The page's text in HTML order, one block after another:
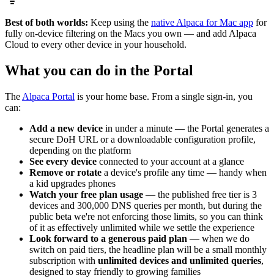
Best of both worlds: Keep using the native Alpaca for Mac app for
fully on-device filtering on the Macs you own — and add Alpaca
Cloud to every other device in your household.
What you can do in the Portal
The Alpaca Portal is your home base. From a single sign-in, you
can:
Add a new device in under a minute — the Portal generates a
secure DoH URL or a downloadable configuration profile,
depending on the platform
See every device connected to your account at a glance
Remove or rotate a device's profile any time — handy when
a kid upgrades phones
Watch your free plan usage — the published free tier is 3
devices and 300,000 DNS queries per month, but during the
public beta we're not enforcing those limits, so you can think
of it as effectively unlimited while we settle the experience
Look forward to a generous paid plan — when we do
switch on paid tiers, the headline plan will be a small monthly
subscription with unlimited devices and unlimited queries,
designed to stay friendly to growing families